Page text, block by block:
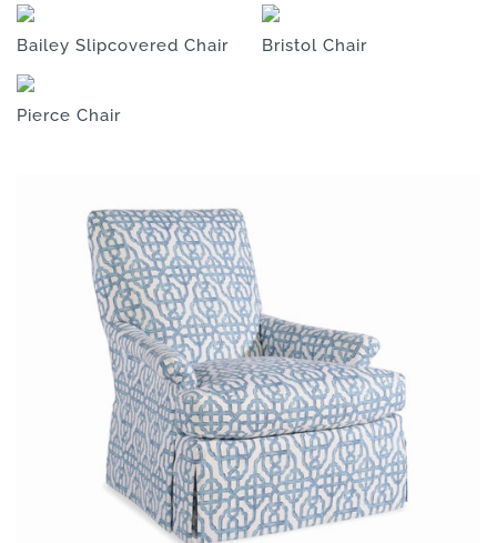
Bailey Slipcovered Chair Bristol Chair
Pierce Chair